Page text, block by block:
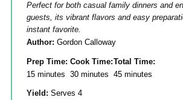
Perfect for both casual family dinners and
guests, its vibrant flavors and easy
instant favorite.
Author: Gordon Calloway
Prep Time:
15 minutes
Cook Time:
30 minutes
Total Time:
45 minutes
Yield: Serves 4